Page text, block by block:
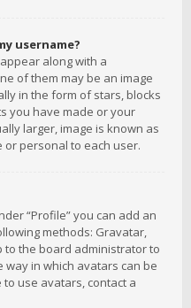
username?
along with a
of them may be an image
in the form of stars, blocks
you have made or your
larger, image is known as
personal to each user.
“Profile” you can add an
methods: Gravatar,
to the board administrator to
in which avatars can be
use avatars, contact a